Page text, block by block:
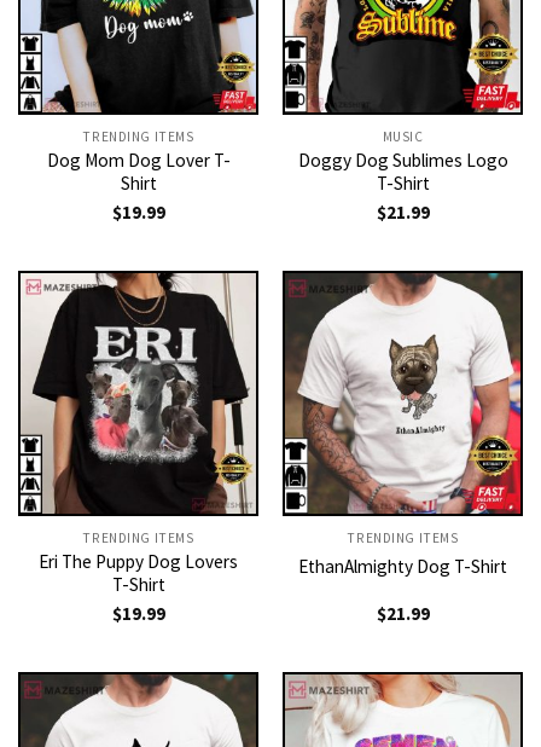
TRENDING ITEMS
Dog Mom Dog Lover T-
Shirt
$19.99
MUSIC
Doggy Dog Sublimes Logo
T-Shirt
$21.99
TRENDING ITEMS
Eri The Puppy Dog Lovers
T-Shirt
$19.99
TRENDING ITEMS
EthanAlmighty Dog T-Shirt
$21.99